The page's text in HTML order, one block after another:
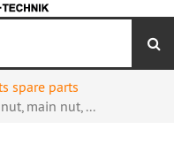
spare parts
main nut, ...